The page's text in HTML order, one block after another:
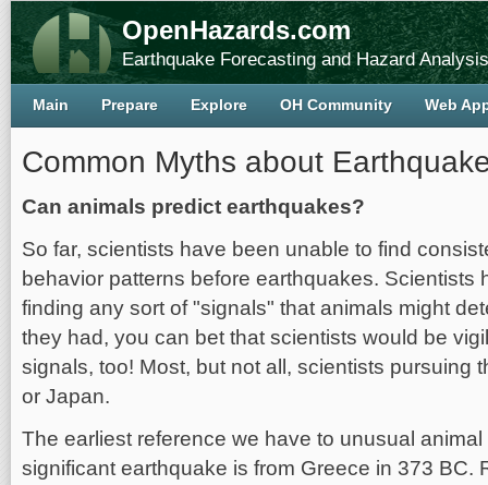
OpenHazards.com
Earthquake Forecasting and Hazard Analysis
Common Myths about
Can animals predict earthquakes?
So far, scientists have been unable to find
behavior patterns before earthquakes. Scientists
finding any sort of "signals" that animals might
they had, you can bet that scientists would be
signals, too! Most, but not all, scientists pursuing
or Japan.
The earliest reference we have to unusual
significant earthquake is from Greece in 373 BC.
Main Prepare Explore OH Community Web